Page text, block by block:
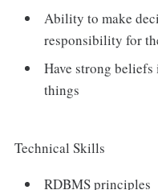
Ability to make
responsibility for
Have strong
things
Technical Skills
RDBMS principles